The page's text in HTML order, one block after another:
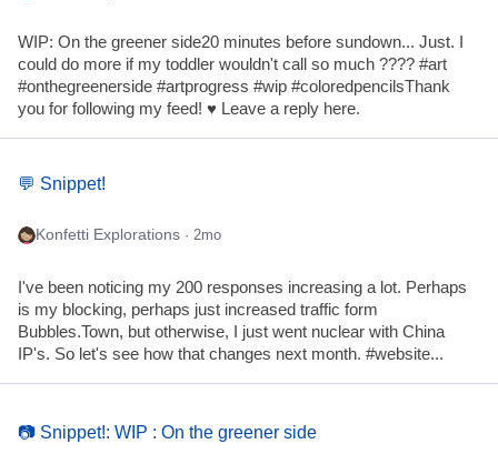
WIP: On the greener side20 minutes before sundown... Just. I
could do more if my toddler wouldn't call so much ???? #art
#onthegreenerside #artprogress #wip #coloredpencilsThank
you for following my feed! ♥ Leave a reply here.
💬 Snippet!
Konfetti Explorations · 2mo
I've been noticing my 200 responses increasing a lot. Perhaps
is my blocking, perhaps just increased traffic form
Bubbles.Town, but otherwise, I just went nuclear with China
IP's. So let's see how that changes next month. #website...
📷 Snippet!: WIP : On the greener side